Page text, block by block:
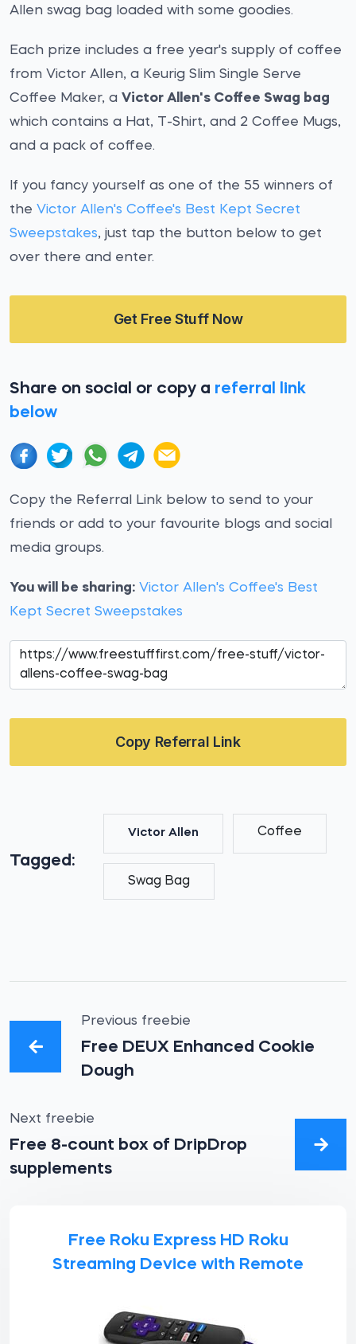
Allen swag bag loaded with some goodies.
Each prize includes a free year's supply of coffee
from Victor Allen, a Keurig Slim Single Serve
Coffee Maker, a Victor Allen's Coffee Swag bag
which contains a Hat, T-Shirt, and 2 Coffee Mugs,
and a pack of coffee.
If you fancy yourself as one of the 55 winners of
the Victor Allen's Coffee's Best Kept Secret
Sweepstakes, just tap the button below to get
over there and enter.
Get Free Stuff Now
Share on social or copy a referral link
below
Copy the Referral Link below to send to your
friends or add to your favourite blogs and social
media groups.
You will be sharing: Victor Allen's Coffee's Best
Kept Secret Sweepstakes
Copy Referral Link
Tagged:
Victor Allen Coffee
Swag Bag
Previous freebie
Free DEUX Enhanced Cookie
Dough
Next freebie
Free 8-count box of DripDrop
supplements
Free Roku Express HD Roku
Streaming Device with Remote